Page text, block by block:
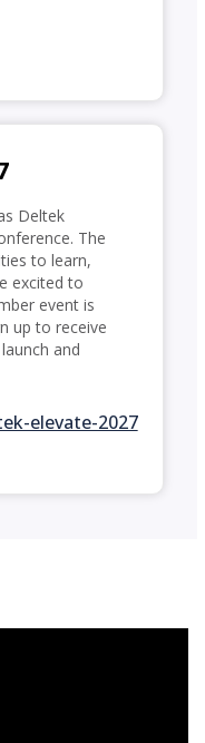
Deltek
The
to learn,
excited to
event is
up to receive
and
elevate-2027